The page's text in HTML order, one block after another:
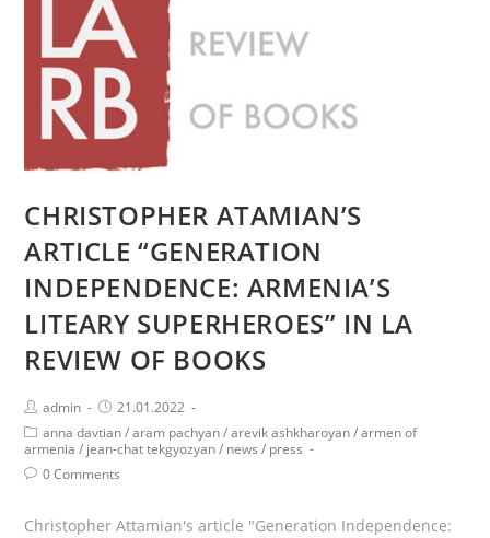
CHRISTOPHER ATAMIAN’S
ARTICLE “GENERATION
INDEPENDENCE: ARMENIA’S
LITEARY SUPERHEROES” IN LA
REVIEW OF BOOKS
Post
author:
admin
Post21.01.2022
Post
category:
anna davtian / aram pachyan / arevik ashkharoyan / armen of
armenia / jean-chat tekgyozyan / news / press
Post0 Comments
Christopher Attamian's article "Generation Independence: